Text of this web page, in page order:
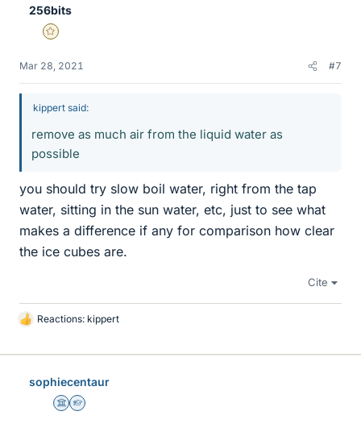
256bits
Gold Member
Mar 28, 2021 #7
kippert said:
remove as much air from the liquid water as
possible
you should try slow boil water, right from the tap
water, sitting in the sun water, etc, just to see what
makes a difference if any for comparison how clear
the ice cubes are.
Cite
L
k
Reactions: kippert
sophiecentaur
Science Advisor
Homework Helper